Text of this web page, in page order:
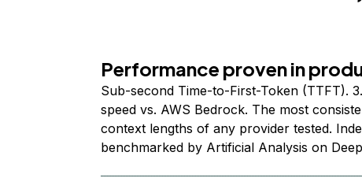
Performance proven in
Sub-second Time-to-First-Token (TTFT).
speed vs. AWS Bedrock. The most
context lengths of any provider tested.
benchmarked by Artificial Analysis on